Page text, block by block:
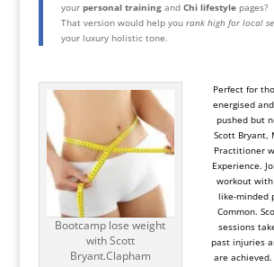
your personal trainingand Chi lifestylepages?
That version would help you rank high for local
your luxury holistic tone.
Bootcamp lose weight
with Scott
Bryant.Clapham
Perfect for
energised
pushed but
Scott Bryant,
Practitioner
Experience.
workout
like-minded
Common.
sessions
past injuries
are